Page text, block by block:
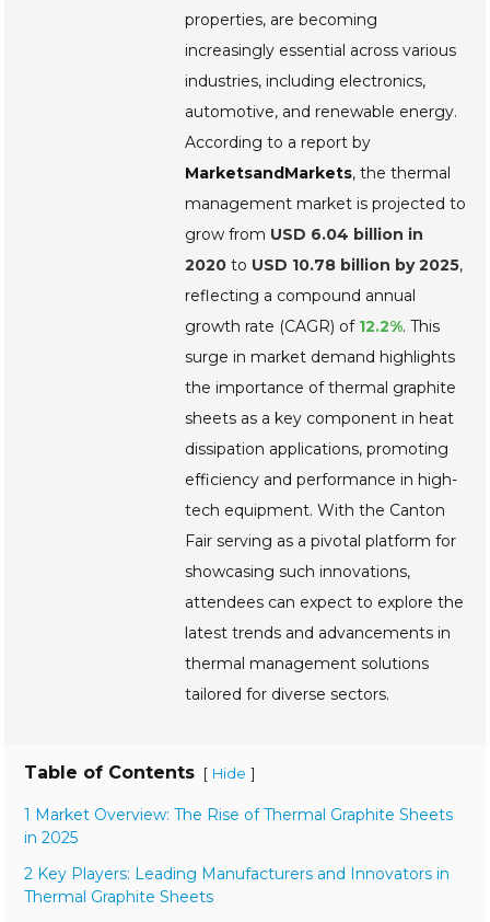
properties, are becoming
increasingly essential across various
industries, including electronics,
automotive, and renewable energy.
According to a report by
MarketsandMarkets, the thermal
management market is projected to
grow from USD 6.04 billion in
2020 to USD 10.78 billion by 2025,
reflecting a compound annual
growth rate (CAGR) of 12.2%. This
surge in market demand highlights
the importance of thermal graphite
sheets as a key component in heat
dissipation applications, promoting
efficiency and performance in high-
tech equipment. With the Canton
Fair serving as a pivotal platform for
showcasing such innovations,
attendees can expect to explore the
latest trends and advancements in
thermal management solutions
tailored for diverse sectors.
Table of Contents [ Hide ]
1 Market Overview: The Rise of Thermal Graphite Sheets
in 2025
2 Key Players: Leading Manufacturers and Innovators in
Thermal Graphite Sheets